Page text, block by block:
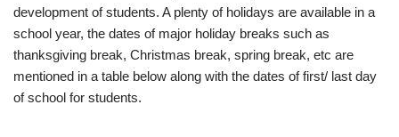
development of students. A plenty of holidays are available in a
school year, the dates of major holiday breaks such as
thanksgiving break, Christmas break, spring break, etc are
mentioned in a table below along with the dates of first/ last day
of school for students.